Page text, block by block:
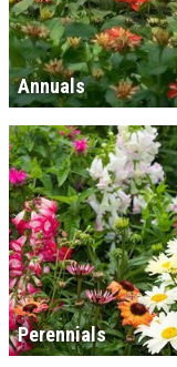
Annuals
Perennials